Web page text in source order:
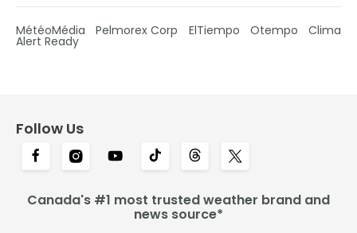
MétéoMédia Pelmorex Corp ElTiempo Otempo Clima
Alert Ready
Follow Us
Canada's #1 most trusted weather brand and
news source*